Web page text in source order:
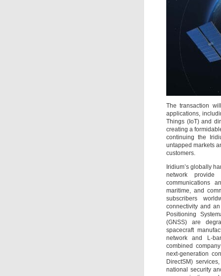
The transaction
applications,
Things (IoT) and
creating a
continuing the
untapped markets
customers.
Iridium’s globally
network
communications
maritime, and
subscribers
connectivity and
Positioning
(GNSS) are
spacecraft
network and L-
combined
next-generation
DirectSM)
national security